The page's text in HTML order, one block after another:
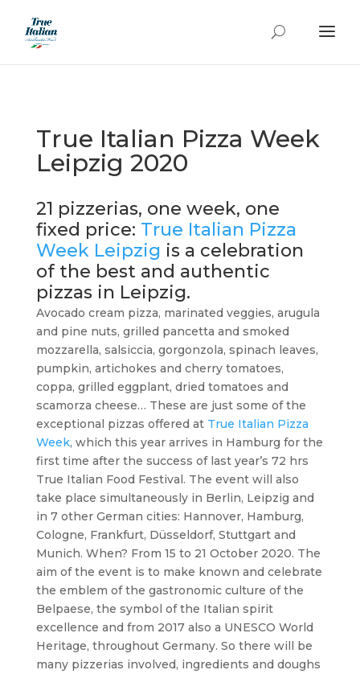
True Italian Pizza Week
Leipzig 2020
21 pizzerias, one week, one
fixed price: True Italian Pizza
Week Leipzig is a celebration
of the best and authentic
pizzas in Leipzig.
Avocado cream pizza, marinated veggies, arugula
and pine nuts, grilled pancetta and smoked
mozzarella, salsiccia, gorgonzola, spinach leaves,
pumpkin, artichokes and cherry tomatoes,
coppa, grilled eggplant, dried tomatoes and
scamorza cheese… These are just some of the
exceptional pizzas offered at True Italian Pizza
Week, which this year arrives in Hamburg for the
first time after the success of last year’s 72 hrs
True Italian Food Festival. The event will also
take place simultaneously in Berlin, Leipzig and
in 7 other German cities: Hannover, Hamburg,
Cologne, Frankfurt, Düsseldorf, Stuttgart and
Munich. When? From 15 to 21 October 2020. The
aim of the event is to make known and celebrate
the emblem of the gastronomic culture of the
Belpaese, the symbol of the Italian spirit
excellence and from 2017 also a UNESCO World
Heritage, throughout Germany. So there will be
many pizzerias involved, ingredients and doughs